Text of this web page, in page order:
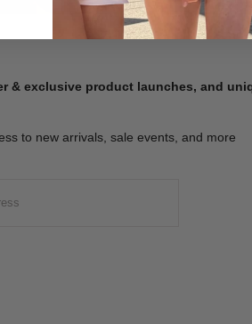
& exclusive product launches, and
to new arrivals, sale events, and more